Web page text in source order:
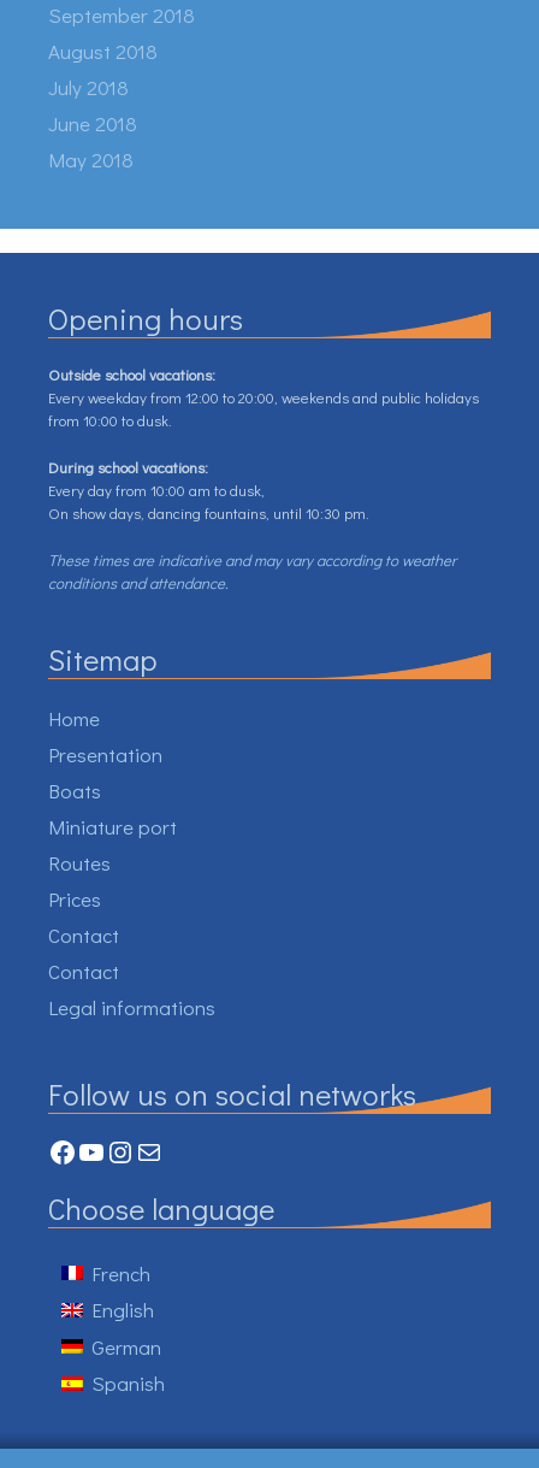
September 2018
August 2018
July 2018
June 2018
May 2018
Opening hours
Outside school vacations:
Every weekday from 12:00 to 20:00, weekends and public holidays
from 10:00 to dusk.
During school vacations:
Every day from 10:00 am to dusk,
On show days, dancing fountains, until 10:30 pm.
These times are indicative and may vary according to weather
conditions and attendance.
Sitemap
Home
Presentation
Boats
Miniature port
Routes
Prices
Contact
Contact
Legal informations
Follow us on social networks
Facebook
YouTube
Instagram
Mail
Choose language
French
English
German
Spanish